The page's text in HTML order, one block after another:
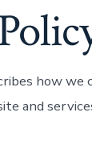
how
and